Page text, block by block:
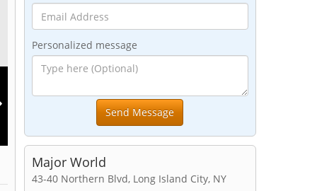
Personalized message
Major World
43-40 Northern Blvd, Long Island City, NY